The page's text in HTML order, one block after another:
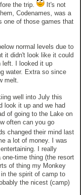
the trip.
It's not
Codenames, was a
one of those games that
normal levels due to
it didn't look like it could
left. I looked it up
water. Extra so since
melt.
well into July this
look it up and we had
of going to the Lake on
often can you go
changed their mind last
a lot of money. I was
I really
time thing (the resort
of thing my Monkey
the spirit of camp to
the nicest (camp)